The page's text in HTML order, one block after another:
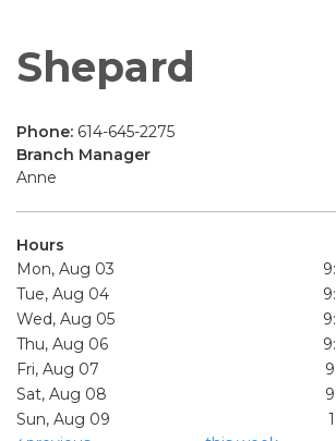
Shepard
Phone: 614-645-2275
Branch Manager
Anne
Hours
Mon, Aug 03
Tue, Aug 04
Wed, Aug 05
Thu, Aug 06
Fri, Aug 07
Sat, Aug 08
Sun, Aug 09